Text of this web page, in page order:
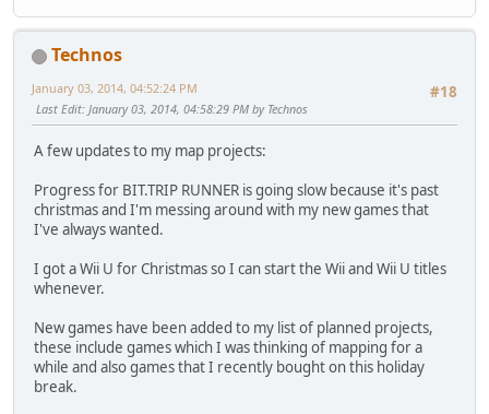
Technos
#18
January 03, 2014, 04:52:24 PM
Last Edit: January 03, 2014, 04:58:29 PM by Technos
A few updates to my map projects:
Progress for BIT.TRIP RUNNER is going slow because it's past
christmas and I'm messing around with my new games that
I've always wanted.
I got a Wii U for Christmas so I can start the Wii and Wii U titles
whenever.
New games have been added to my list of planned projects,
these include games which I was thinking of mapping for a
while and also games that I recently bought on this holiday
break.